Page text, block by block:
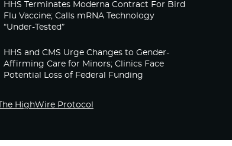
HHS Terminates Moderna Contract For Bird
Flu Vaccine; Calls mRNA Technology
“Under-Tested”
HHS and CMS Urge Changes to Gender-
Affirming Care for Minors; Clinics Face
Potential Loss of Federal Funding
The HighWire Protocol